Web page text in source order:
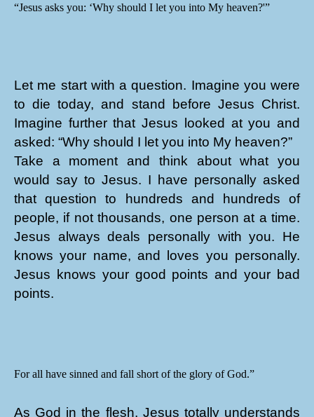
“Jesus asks you: ‘Why should I let you into My heaven?'”
Let me start with a question. Imagine you were
to die today, and stand before Jesus Christ.
Imagine further that Jesus looked at you and
asked: “Why should I let you into My heaven?”
Take a moment and think about what you
would say to Jesus. I have personally asked
that question to hundreds and hundreds of
people, if not thousands, one person at a time.
Jesus always deals personally with you. He
knows your name, and loves you personally.
Jesus knows your good points and your bad
points.
For all have sinned and fall short of the glory of God.”
As God in the flesh, Jesus totally understands